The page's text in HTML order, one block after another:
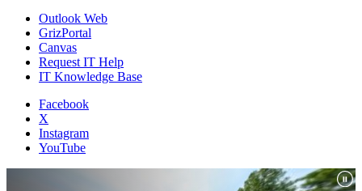
Outlook Web
GrizPortal
Canvas
Request IT Help
IT Knowledge Base
Facebook
X
Instagram
YouTube